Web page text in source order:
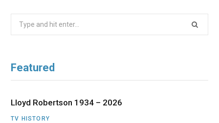
Search
Featured
Lloyd Robertson 1934 – 2026
TV HISTORY